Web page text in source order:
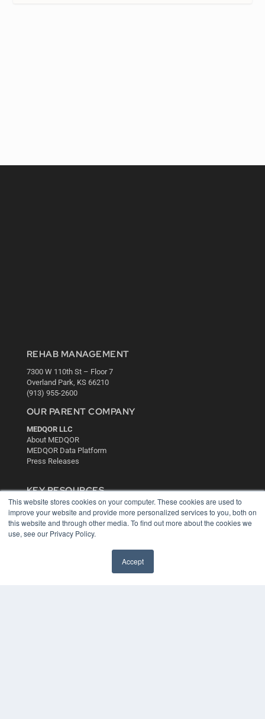
This website stores cookies on your computer. These cookies are used to
improve your website and provide more personalized services to you, both on
this website and through other media. To find out more about the cookies we
use, see our Privacy Policy.
Accept
REHAB MANAGEMENT
7300 W 110th St – Floor 7
Overland Park, KS 66210
(913) 955-2600
OUR PARENT COMPANY
MEDQOR LLC
About MEDQOR
MEDQOR Data Platform
Press Releases
KEY RESOURCES
Digital Edition
Podcasts
Webinars